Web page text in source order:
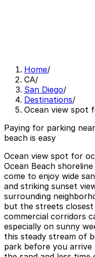
Home/
CA/
San Diego/
Destinations/
Ocean view spot
Paying for parking
beach is easy
Ocean view spot for
Ocean Beach
come to enjoy wide
and striking sunset
surrounding
but the streets
commercial corridors
especially on sunny
this steady stream of
park before you arrive